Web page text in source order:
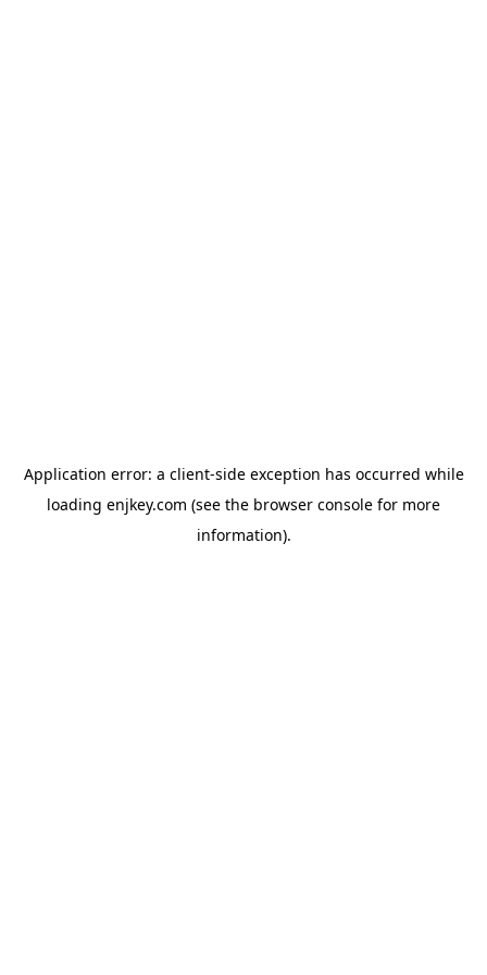
Application error: a client-side exception has occurred while
loading enjkey.com (see the browser console for more
information).